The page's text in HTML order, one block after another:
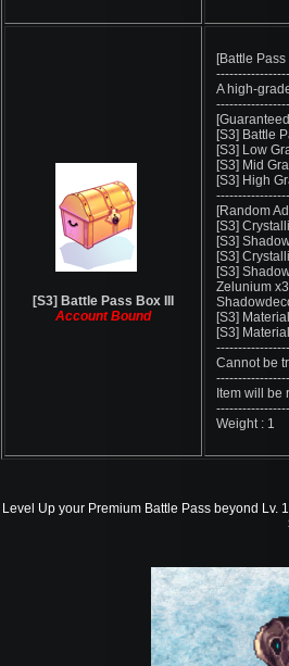
[S3] Battle Pass Box III
Account Bound
[Battle
A high-
[S3] Battle
[S3] Low
[S3] Mid
[S3] High
[Random
[S3]
[S3]
[S3]
[S3]
Zelunium
[S3]
[S3]
Cannot be
Item will be
Weight : 1
Level Up your Premium Battle Pass beyond Lv.